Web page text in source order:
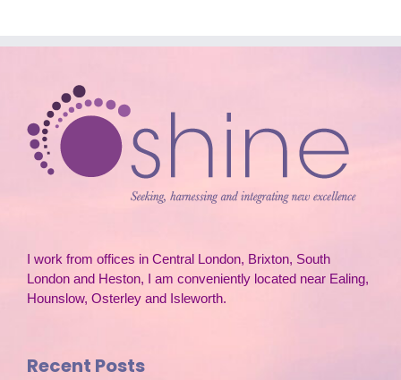
I work from offices in Central London, Brixton, South
London and Heston, I am conveniently located near Ealing,
Hounslow, Osterley and Isleworth.
Recent Posts